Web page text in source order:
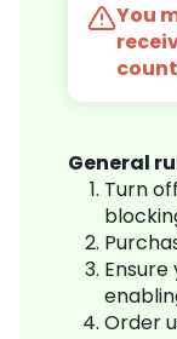
You
General
Turn
Order